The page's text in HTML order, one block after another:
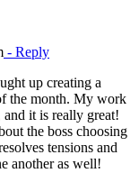
- Reply
up creating a
the month. My work
it is really great!
the boss choosing
tensions and
another as well!